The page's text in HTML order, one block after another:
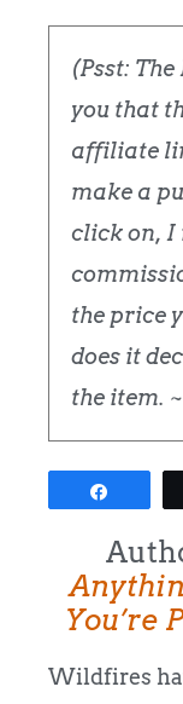
(Psst:
you that
affiliate
make a
click on, I
the price
does it
the item.
You’re
Wildfires